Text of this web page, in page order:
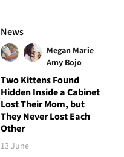
News
Megan Marie
Amy Bojo
Two Kittens Found
Hidden Inside a Cabinet
Lost Their Mom, but
They Never Lost Each
Other
13 June